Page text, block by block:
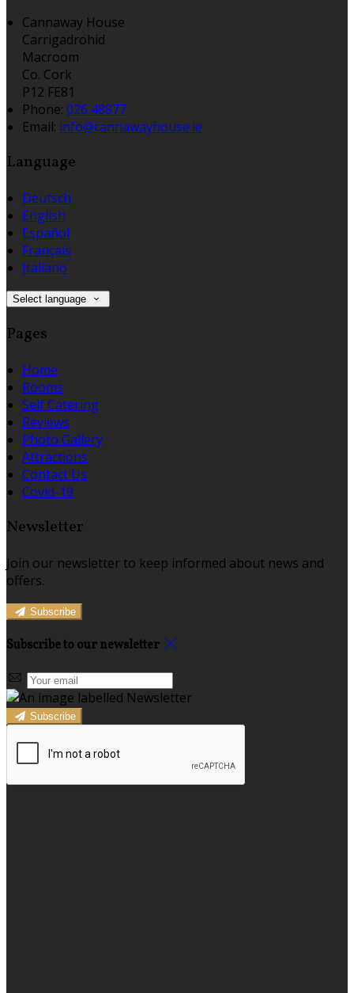
Cannaway House
Carrigadrohid
Macroom
Co. Cork
P12 FE81
Phone: 026 48877
Email: info@cannawayhouse.ie
Language
Deutsch
English
Español
Français
Italiano
Select language
Pages
Home
Rooms
Self Catering
Reviews
Photo Gallery
Attractions
Contact Us
Covid-19
Newsletter
Join our newsletter to keep informed about news and
offers.
Subscribe
Subscribe to our newsletter
Subscribe